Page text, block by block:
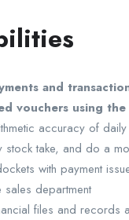
and
vouchers using
accuracy of
stock take, and do a
with payment
sales department
files and records